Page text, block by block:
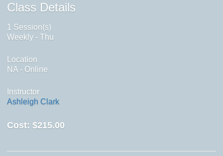
Class Details
1 Session(s)
Weekly - Thu
Location
NA - Online
Instructor
Ashleigh Clark
Cost: $215.00